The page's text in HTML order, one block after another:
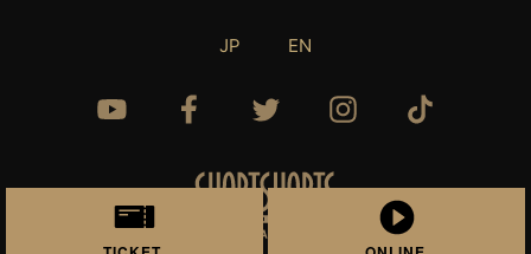
JP EN